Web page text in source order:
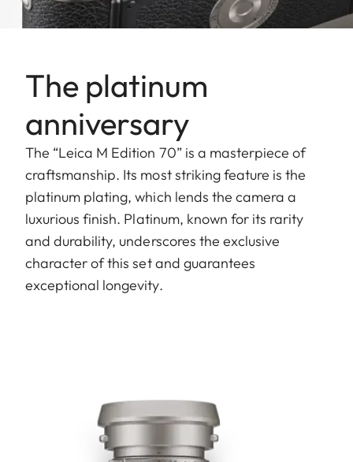
The platinum
anniversary
The “Leica M Edition 70” is a masterpiece of
craftsmanship. Its most striking feature is the
platinum plating, which lends the camera a
luxurious finish. Platinum, known for its rarity
and durability, underscores the exclusive
character of this set and guarantees
exceptional longevity.